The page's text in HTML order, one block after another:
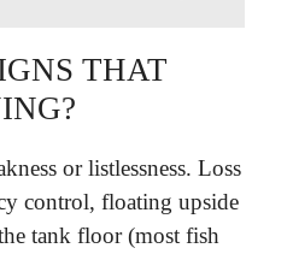
THAT
or listlessness. Loss
control, floating upside
tank floor (most fish